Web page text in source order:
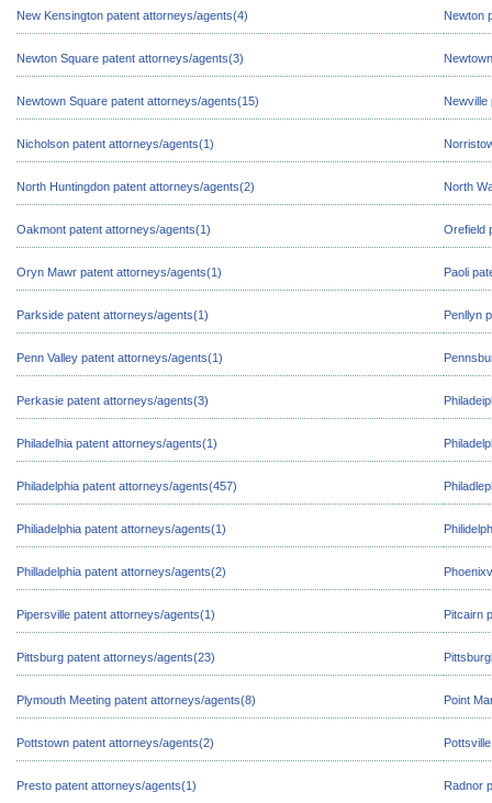
New Kensington patent attorneys/agents(4) Newton
Newton Square patent attorneys/agents(3)
Newtown Square patent attorneys/agents(15)
Nicholson patent attorneys/agents(1)
North Huntingdon patent attorneys/agents(2) North
Oakmont patent attorneys/agents(1) Orefield
Oryn Mawr patent attorneys/agents(1) Paoli
Parkside patent attorneys/agents(1) Penllyn
Penn Valley patent attorneys/agents(1)
Perkasie patent attorneys/agents(3)
Philadelhia patent attorneys/agents(1)
Philadelphia patent attorneys/agents(457)
Philiadelphia patent attorneys/agents(1)
Philladelphia patent attorneys/agents(2)
Pipersville patent attorneys/agents(1) Pitcairn
Pittsburg patent attorneys/agents(23)
Plymouth Meeting patent attorneys/agents(8) Point
Pottstown patent attorneys/agents(2)
Presto patent attorneys/agents(1) Radnor